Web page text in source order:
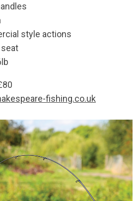
style actions
seat
fishing.co.uk